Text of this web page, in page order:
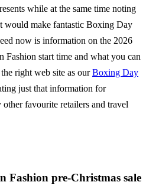
while at the same time noting
would make fantastic Boxing Day
now is information on the 2026
Fashion start time and what you can
right web site as ourBoxing Day
just that information for
other favourite retailers and travel
Fashion pre-Christmas sale